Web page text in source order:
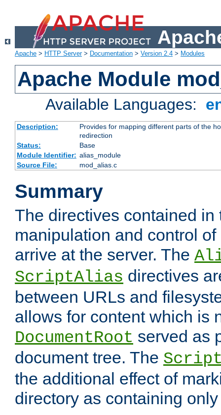
Apache > HTTP Server> Documentation > Version 2.4 > Modules
Apache Module
Available Languages:
Description:
Provides for mapping different parts of the
redirection
Status:
Base
Module Identifier: alias_module
Source File:
mod_alias.c
Summary
The directives contained
manipulation and control
arrive at the server. The
ScriptAlias directives
between URLs and
allows for content which is
DocumentRoot served as
document tree. The
the additional effect of
directory as containing